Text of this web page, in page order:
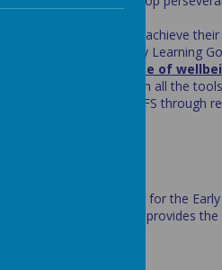
that helps children achieve
of achieving the Early Learning
to
develop their sense of
and are equipped with all the
of staff working in EYFS through
Statutory Framework for the
in the EYFS and provides